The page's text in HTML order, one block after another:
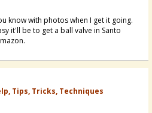
know with photos when I get it going.
it'll be to get a ball valve in Santo
Tips, Tricks, Techniques